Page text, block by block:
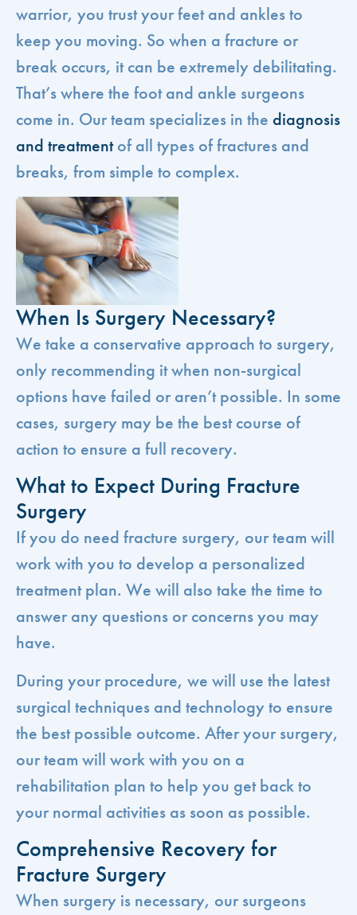
warrior, you trust your feet and ankles to
keep you moving. So when a fracture or
break occurs, it can be extremely debilitating.
That’s where the foot and ankle surgeons
come in. Our team specializes in the diagnosis
and treatmentof all types of fractures and
breaks, from simple to complex.
When Is Surgery Necessary?
We take a conservative approach to surgery,
only recommending it when non-surgical
options have failed or aren’t possible. In some
cases, surgery may be the best course of
action to ensure a full recovery.
What to Expect During Fracture
Surgery
If you do need fracture surgery, our team will
work with you to develop a personalized
treatment plan. We will also take the time to
answer any questions or concerns you may
have.
During your procedure, we will use the latest
surgical techniques and technology to ensure
the best possible outcome. After your surgery,
our team will work with you on a
rehabilitation plan to help you get back to
your normal activities as soon as possible.
Comprehensive Recovery for
Fracture Surgery
When surgery is necessary, our surgeons